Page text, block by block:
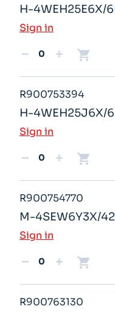
H-4WEH25E6X/
Sign in
remove add shopping_cart
R900753394
H-4WEH25J6X/
Sign in
remove add shopping_cart
R900754770
M-4SEW6Y3X/
Sign in
remove add shopping_cart
R900763130